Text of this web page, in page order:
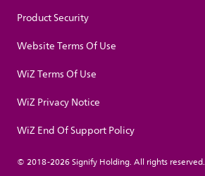
Product Security
Website Terms Of Use
WiZ Terms Of Use
WiZ Privacy Notice
WiZ End Of Support Policy
© 2018-2026 Signify Holding. All rights reserved.